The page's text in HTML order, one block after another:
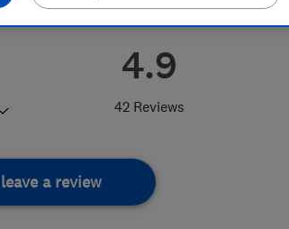
4.9
42 Reviews
a review